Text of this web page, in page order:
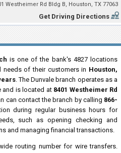
Westheimer Rd Bldg B, Houston, TX 77063
Get Driving Directions
is one of the bank's 4827 locations
needs of their customers in Houston,
. The Dunvale branch operates as a
and is located at 8401 Westheimer Rd
can contact the branch by calling 866-
during regular business hours for
such as opening checking and
and managing financial transactions.
routing number for wire transfers.